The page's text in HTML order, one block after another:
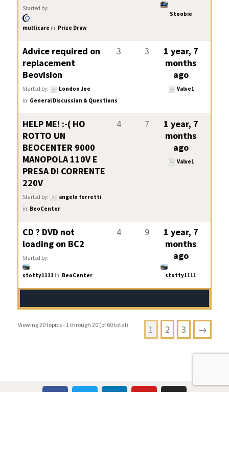
Started by:
multicare in: Prize Draw
Stoobie
Advice required on
replacement
Beovision
Started by:
London Joe
in: General Discussion & Questions
3 3
1 year, 7
months
ago
Valve1
HELP ME! :-( HO
ROTTO UN
BEOCENTER 9000
MANOPOLA 110V E
PRESA DI CORRENTE
220V
Started by:
angelo ferretti
in: BeoCenter
4 7
1 year, 7
months
ago
Valve1
CD ? DVD not
loading on BC2
Started by:
stotty1111 in: BeoCenter
4 9
1 year, 7
months
ago
stotty1111
Viewing 20 topics - 1 through 20 (of 60 total) 1 2 3 →